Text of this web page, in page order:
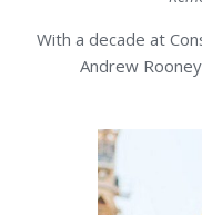
With a decade at
Andrew